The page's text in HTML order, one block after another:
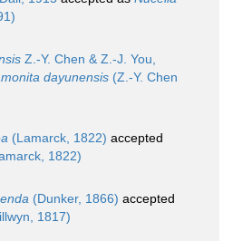
Z.-Y. Chen & Z.-J. You,
dayunensis (Z.-Y. Chen
(Lamarck, 1822) accepted
1822)
(Dunker, 1866) accepted
1817)